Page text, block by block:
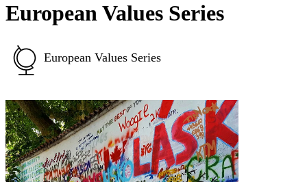
European Values Series
European Values Series